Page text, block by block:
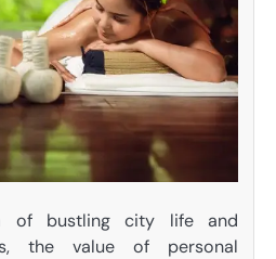
of bustling city life and
the value of personal